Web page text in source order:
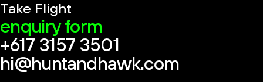
Take Flight
enquiry form
+617 3157 3501
hi@huntandhawk.com